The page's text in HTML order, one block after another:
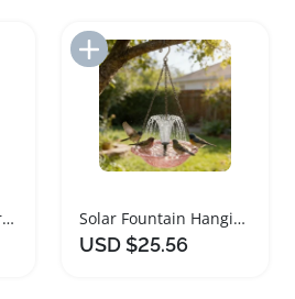
Energy Efficient Solar Fountain Pond Pump Kit
Add to Import List
Solar Fountain Hanging Bird Bath with Feeder
USD $25.56